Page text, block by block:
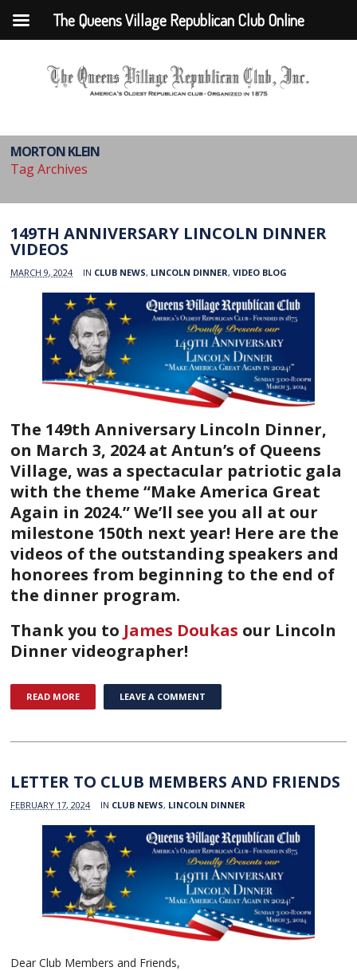
MORTON KLEIN
Tag Archives
149TH ANNIVERSARY LINCOLN DINNER
VIDEOS
MARCH 9, 2024 IN CLUB NEWS, LINCOLN DINNER,VIDEO BLOG
The 149th Anniversary Lincoln Dinner,
on March 3, 2024 at Antun’s of Queens
Village, was a spectacular patriotic gala
with the theme “Make America Great
Again in 2024.” We’ll see you all at our
milestone 150th next year! Here are the
videos of the outstanding speakers and
honorees from beginning to the end of
the dinner program.
Thank you to James Doukas our Lincoln
Dinner videographer!
READ MORE LEAVE A COMMENT
LETTER TO CLUB MEMBERS AND FRIENDS
FEBRUARY 17, 2024 IN CLUB NEWS, LINCOLN DINNER
Dear Club Members and Friends,
The Queens Village Republican Club Online